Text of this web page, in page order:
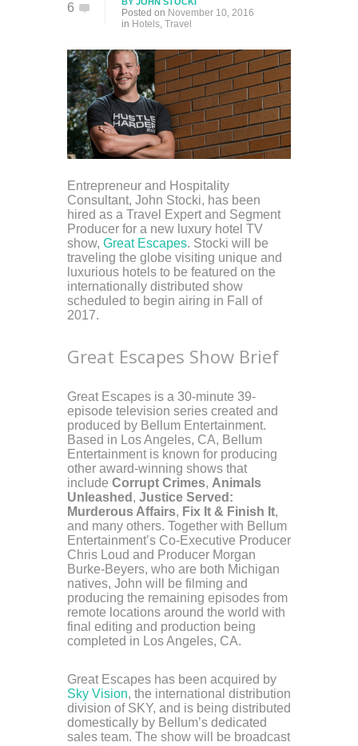
6 Posted on November 10, 2016
in Hotels, Travel
Entrepreneur and Hospitality
Consultant, John Stocki, has been
hired as a Travel Expert and Segment
Producer for a new luxury hotel TV
show, Great Escapes. Stocki will be
traveling the globe visiting unique and
luxurious hotels to be featured on the
internationally distributed show
scheduled to begin airing in Fall of
2017.
Great Escapes Show Brief
Great Escapes is a 30-minute 39-
episode television series created and
produced by Bellum Entertainment.
Based in Los Angeles, CA, Bellum
Entertainment is known for producing
other award-winning shows that
include Corrupt Crimes, Animals
Unleashed , Justice Served:
Murderous Affairs, Fix It & Finish It,
and many others. Together with Bellum
Entertainment’s Co-Executive Producer
Chris Loud and Producer Morgan
Burke-Beyers, who are both Michigan
natives, John will be filming and
producing the remaining episodes from
remote locations around the world with
final editing and production being
completed in Los Angeles, CA.
Great Escapes has been acquired by
Sky Vision, the international distribution
division of SKY, and is being distributed
domestically by Bellum’s dedicated
sales team. The show will be broadcast